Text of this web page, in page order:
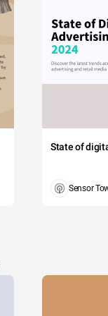
State of
Sensor